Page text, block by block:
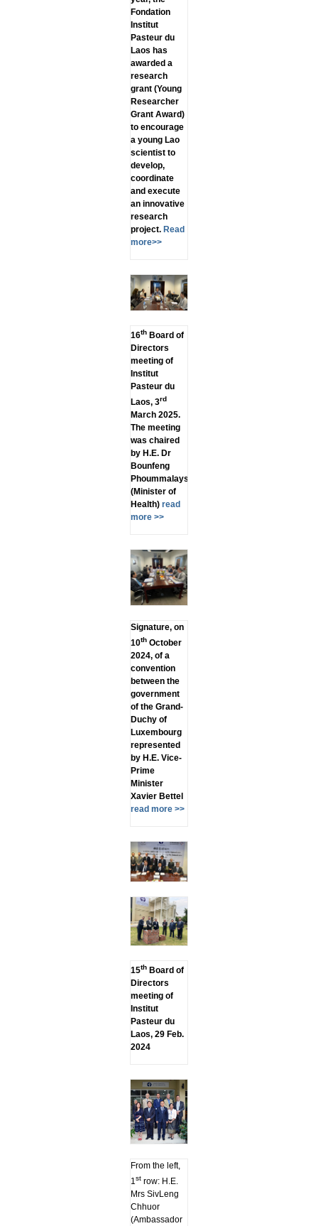
Fondation
Institut
Pasteur du
Laos has
awarded a
research
grant (Young
Researcher
Grant Award)
to encourage
a young Lao
scientist to
develop,
coordinate
and execute
an innovative
research
project.Read
more>>
16thBoard of
Directors
meeting of
Institut
Pasteur du
Laos, 3rd
March 2025.
The meeting
was chaired
by H.E. Dr
Bounfeng
Phoummalaysith
(Minister of
Health)read
more >>
Signature, on
10thOctober
2024, of a
convention
between the
government
of the Grand-
Duchy of
Luxembourg
represented
by H.E. Vice-
Prime
Minister
Xavier Bettel
read more >>
15thBoard of
Directors
meeting of
Institut
Pasteur du
Laos, 29 Feb.
2024
From the left,
1strow: H.E.
Mrs SivLeng
Chhuor
(Ambassador